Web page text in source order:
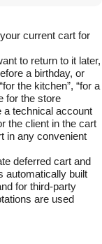
current cart for
to return to it later,
a birthday, or
the kitchen”, “for a
for the store
a technical account
the client in the cart
in any convenient
deferred cart and
automatically built
for third-party
are used